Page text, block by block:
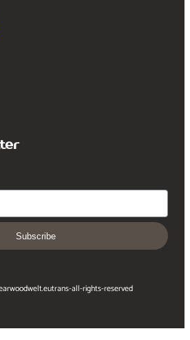
Subscribe
woodwelt.eutrans-all-rights-reserved